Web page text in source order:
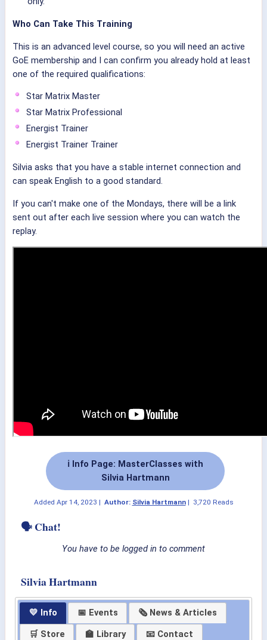
Who Can Take This Training
This is an advanced level course, so you will need an active
GoE membership and I can confirm you already hold at least
one of the required qualifications:
Star Matrix Master
Star Matrix Professional
Energist Trainer
Energist Trainer Trainer
Silvia asks that you have a stable internet connection and
can speak English to a good standard.
If you can't make one of the Mondays, there will be a link
sent out after each live session where you can watch the
replay.
ℹ️ Info Page: MasterClasses with
Silvia Hartmann
Added Apr 14, 2023 | Author: Silvia Hartmann| 3,720 Reads
🗣 Chat!
You have to be logged in to comment
Silvia Hartmann
💛 Info 📅 Events
🗞 News & Articles
🛒 Store
🏫 Library 📧 Contact